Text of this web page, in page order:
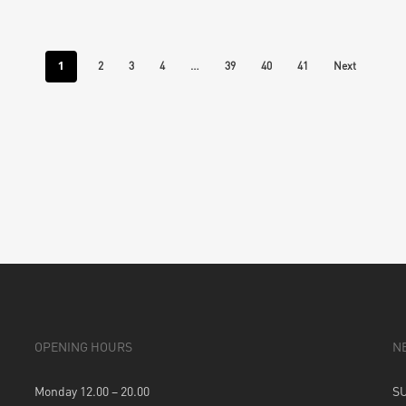
1 2 3 4 … 39 40 41 Next
OPENING HOURS
Monday 12.00 – 20.00